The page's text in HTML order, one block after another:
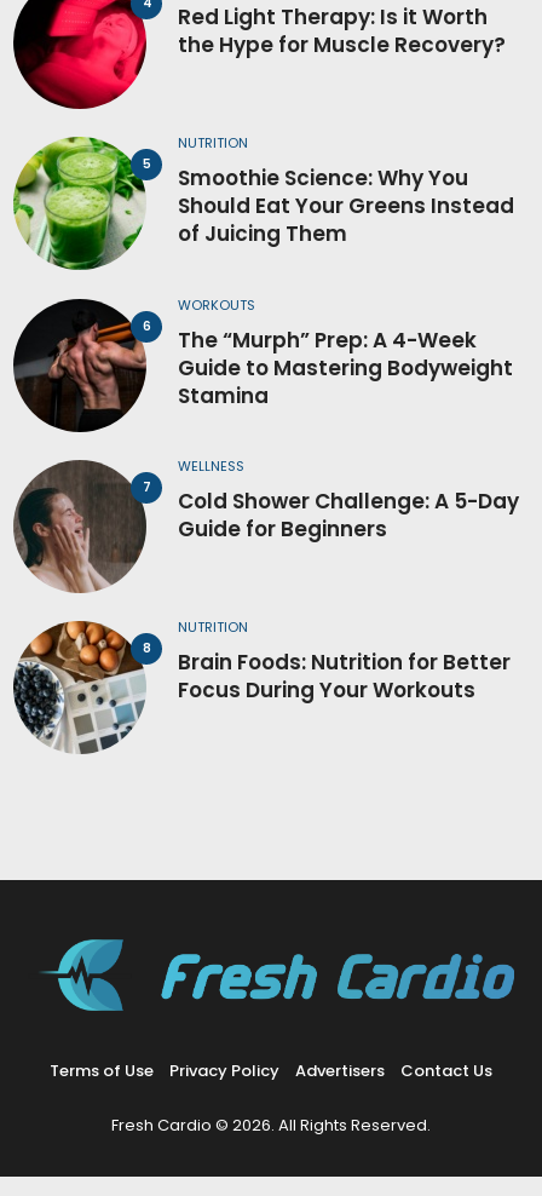
Red Light Therapy: Is it Worth
the Hype for Muscle Recovery?
NUTRITION
Smoothie Science: Why You
Should Eat Your Greens Instead
of Juicing Them
WORKOUTS
The “Murph” Prep: A 4-Week
Guide to Mastering Bodyweight
Stamina
WELLNESS
Cold Shower Challenge: A 5-Day
Guide for Beginners
NUTRITION
Brain Foods: Nutrition for Better
Focus During Your Workouts
Terms of Use Privacy Policy Advertisers Contact Us
Fresh Cardio © 2026. All Rights Reserved.